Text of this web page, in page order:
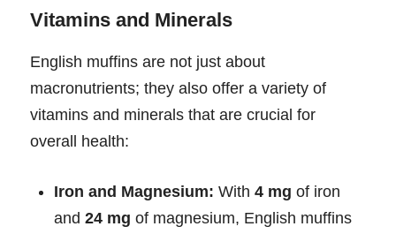
Vitamins and Minerals
English muffins are not just about
macronutrients; they also offer a variety of
vitamins and minerals that are crucial for
overall health:
Iron and Magnesium: With 4 mg of iron
and 24 mg of magnesium, English muffins